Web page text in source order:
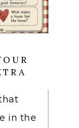
in the